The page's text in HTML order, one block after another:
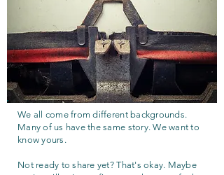
We all come from different backgrounds.
Many of us have the same story. We want to
know yours.
Not ready to share yet? That's okay. Maybe